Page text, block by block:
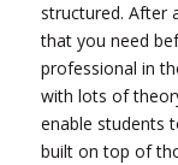
structured. After
that you need
professional in
with lots of
enable students
built on top of